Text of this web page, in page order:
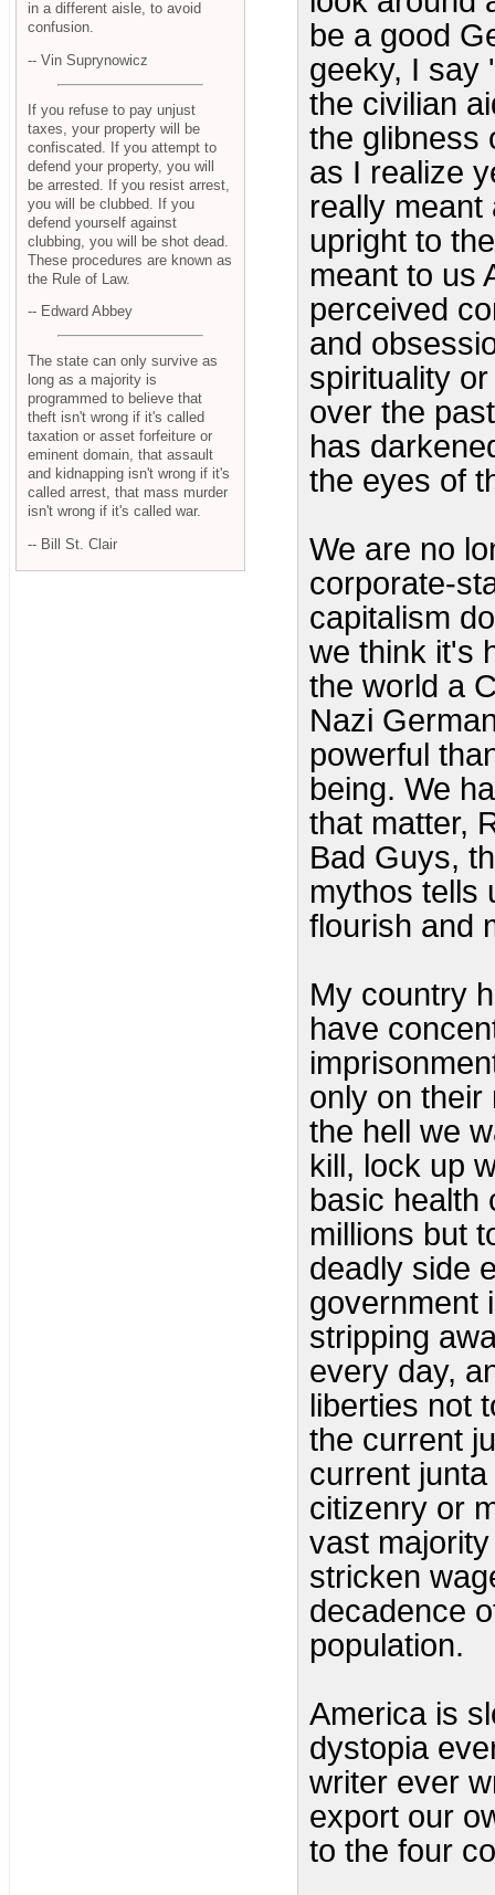
be a good
geeky, I say
the civilian
the glibness
as I realize
really meant
upright to
meant to us
perceived
and
spirituality
over the
has
the eyes of
We are no
corporate-
capitalism
we think it's
the world a
Nazi
powerful
being. We
that matter,
Bad Guys,
mythos tells
flourish and
My country
have
only on their
the hell we
kill, lock up
basic health
millions but
deadly side
government
stripping
every day,
liberties not
the current
current
citizenry or
vast
stricken
decadence
population.
America is
dystopia
writer ever
export our
to the four
in a different aisle, to avoid
confusion.
-- Vin Suprynowicz
If you refuse to pay unjust
taxes, your property will be
confiscated. If you attempt to
defend your property, you will
be arrested. If you resist arrest,
you will be clubbed. If you
defend yourself against
clubbing, you will be shot dead.
These procedures are known as
the Rule of Law.
-- Edward Abbey
The state can only survive as
long as a majority is
programmed to believe that
theft isn't wrong if it's called
taxation or asset forfeiture or
eminent domain, that assault
and kidnapping isn't wrong if it's
called arrest, that mass murder
isn't wrong if it's called war.
-- Bill St. Clair